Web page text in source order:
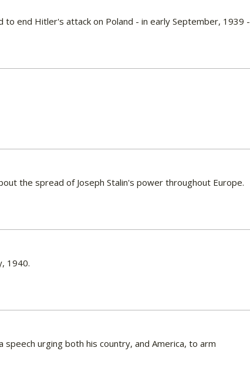
end Hitler's attack on Poland - in early September, 1939 -
the spread of Joseph Stalin's power throughout Europe.
1940.
urging both his country, and America, to arm